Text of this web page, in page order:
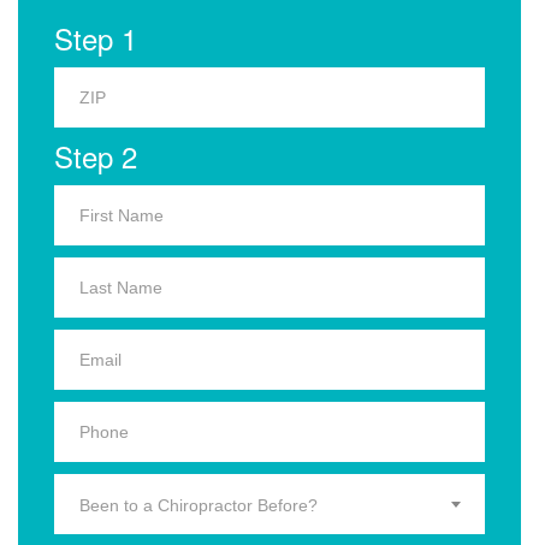
Step 1
Step 2
Been to a Chiropractor Before?